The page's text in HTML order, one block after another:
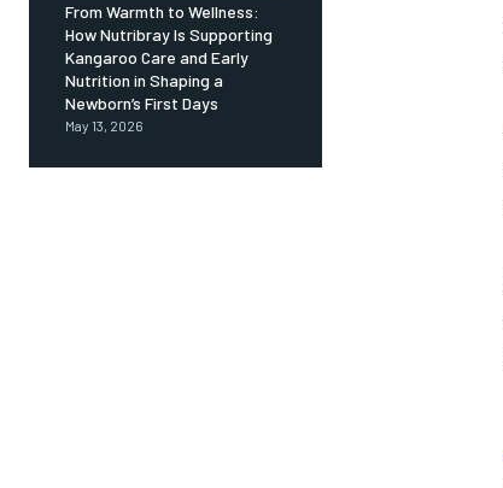
From Warmth to Wellness:
How Nutribray Is Supporting
Kangaroo Care and Early
Nutrition in Shaping a
Newborn’s First Days
May 13, 2026